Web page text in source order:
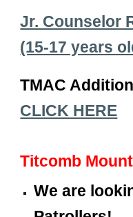
Jr. Counselor
(15-17 years
TMAC
CLICK HERE
Titcomb
We are